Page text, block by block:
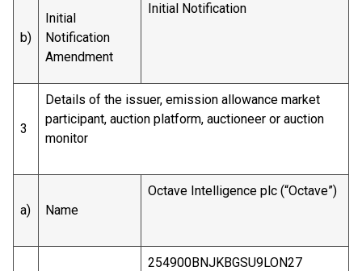
b)
Initial
Notification
Amendment
Initial Notification
3
Details of the issuer, emission allowance market
participant, auction platform, auctioneer or auction
monitor
a) Name
Octave Intelligence plc (“Octave”)
254900BNJKBGSU9LON27